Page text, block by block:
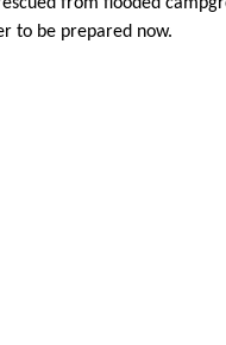
from flooded
to be prepared now.